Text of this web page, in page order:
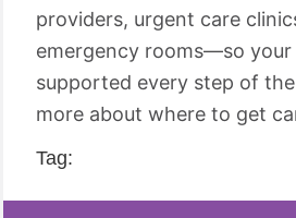
providers, urgent care
emergency rooms—so your
supported every step of
more about where to get
Tag: